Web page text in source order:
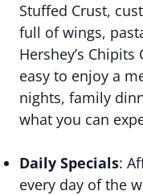
Stuffed Crust,
full of wings,
Hershey’s
easy to enjoy a
nights, family
what you can
Daily Specials:
every day of the